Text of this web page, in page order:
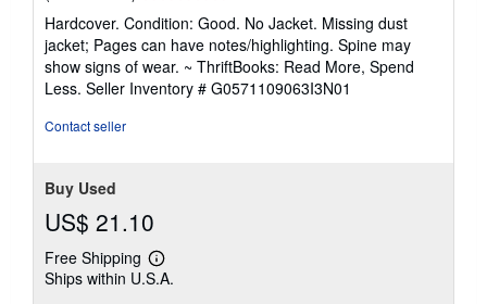
rating
5
out
of
5
Hardcover. Condition: Good. No Jacket. Missing dust
jacket; Pages can have notes/highlighting. Spine may
show signs of wear. ~ ThriftBooks: Read More, Spend
Less. Seller Inventory # G0571109063I3N01
Contact seller
Buy Used
US$ 21.10
Free Shipping
Learn
more
Ships within U.S.A.